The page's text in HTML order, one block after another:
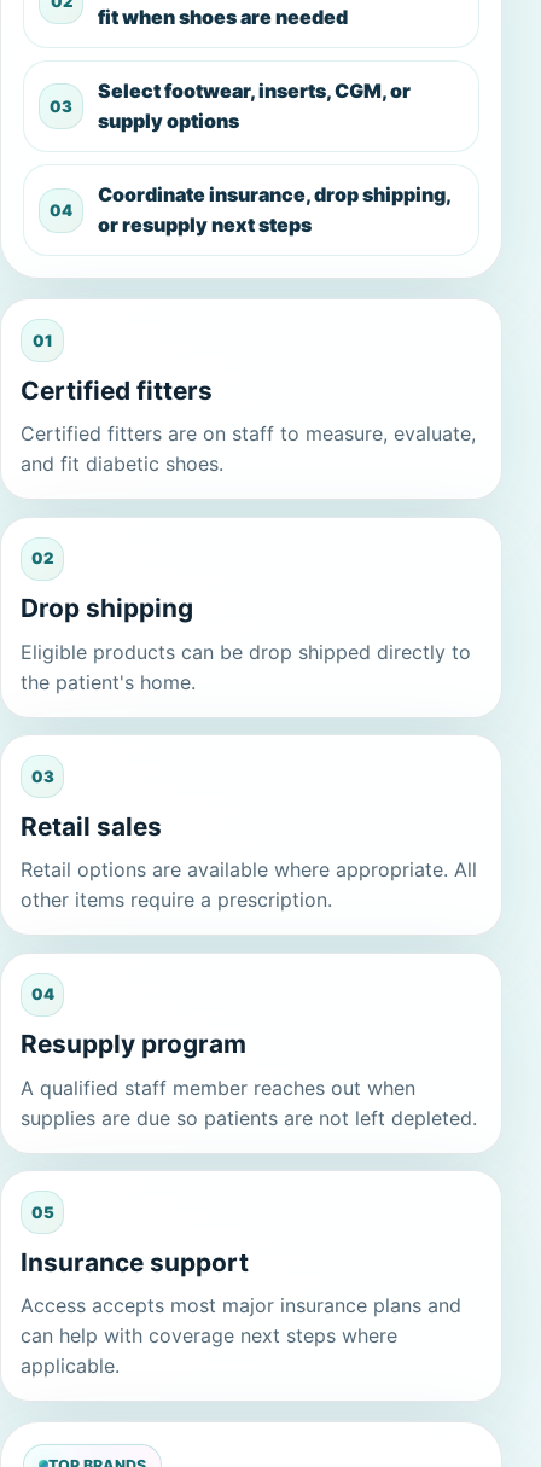
fit when shoes are needed
Select footwear, inserts, CGM, or
supply options
Coordinate insurance, drop shipping,
or resupply next steps
01
Certified fitters
Certified fitters are on staff to measure, evaluate,
and fit diabetic shoes.
02
Drop shipping
Eligible products can be drop shipped directly to
the patient's home.
03
Retail sales
Retail options are available where appropriate. All
other items require a prescription.
04
Resupply program
A qualified staff member reaches out when
supplies are due so patients are not left depleted.
05
Insurance support
Access accepts most major insurance plans and
can help with coverage next steps where
applicable.